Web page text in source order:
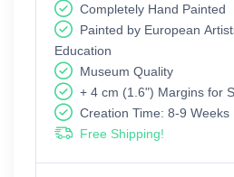
Completely Hand Painted
Painted by European
Education
Museum Quality
+ 4 cm (1.6") Margins for
Creation Time: 8-9 Weeks
Free Shipping!